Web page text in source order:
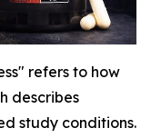
refers to how
describes
study conditions.